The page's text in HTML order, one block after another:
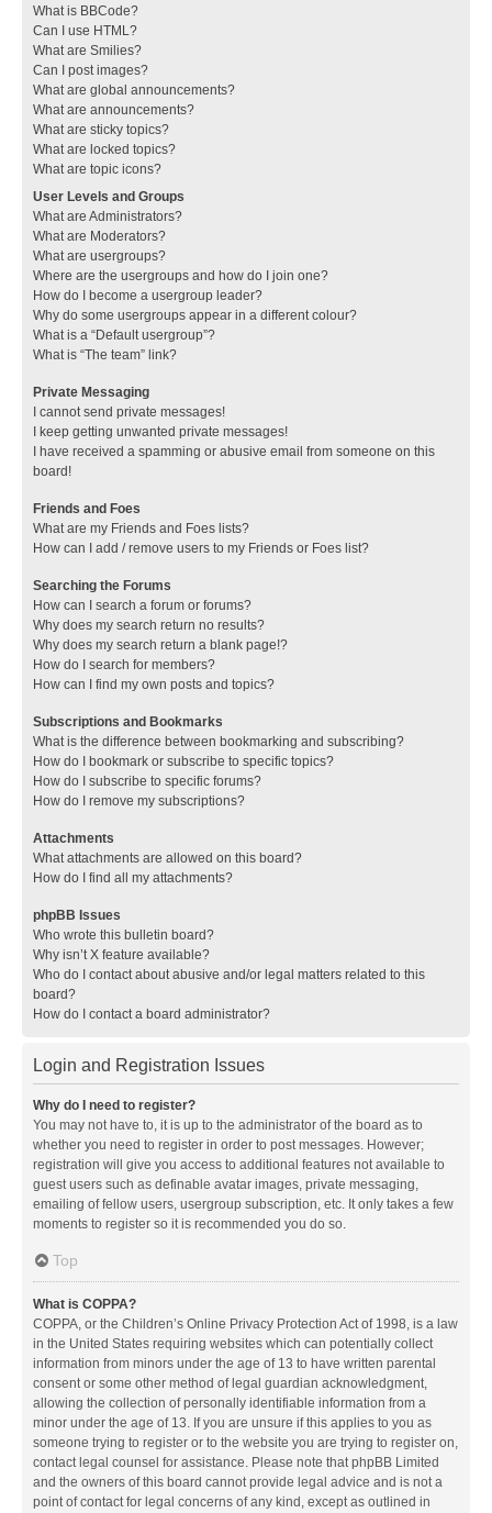
What is BBCode?
Can I use HTML?
What are Smilies?
Can I post images?
What are global announcements?
What are announcements?
What are sticky topics?
What are locked topics?
What are topic icons?
User Levels and Groups
What are Administrators?
What are Moderators?
What are usergroups?
Where are the usergroups and how do I join one?
How do I become a usergroup leader?
Why do some usergroups appear in a different colour?
What is a “Default usergroup”?
What is “The team” link?
Private Messaging
I cannot send private messages!
I keep getting unwanted private messages!
I have received a spamming or abusive email from someone on this
board!
Friends and Foes
What are my Friends and Foes lists?
How can I add / remove users to my Friends or Foes list?
Searching the Forums
How can I search a forum or forums?
Why does my search return no results?
Why does my search return a blank page!?
How do I search for members?
How can I find my own posts and topics?
Subscriptions and Bookmarks
What is the difference between bookmarking and subscribing?
How do I bookmark or subscribe to specific topics?
How do I subscribe to specific forums?
How do I remove my subscriptions?
Attachments
What attachments are allowed on this board?
How do I find all my attachments?
phpBB Issues
Who wrote this bulletin board?
Why isn’t X feature available?
Who do I contact about abusive and/or legal matters related to this
board?
How do I contact a board administrator?
Login and Registration Issues
Why do I need to register?
You may not have to, it is up to the administrator of the board as to
whether you need to register in order to post messages. However;
registration will give you access to additional features not available to
guest users such as definable avatar images, private messaging,
emailing of fellow users, usergroup subscription, etc. It only takes a few
moments to register so it is recommended you do so.
Top
What is COPPA?
COPPA, or the Children’s Online Privacy Protection Act of 1998, is a law
in the United States requiring websites which can potentially collect
information from minors under the age of 13 to have written parental
consent or some other method of legal guardian acknowledgment,
allowing the collection of personally identifiable information from a
minor under the age of 13. If you are unsure if this applies to you as
someone trying to register or to the website you are trying to register on,
contact legal counsel for assistance. Please note that phpBB Limited
and the owners of this board cannot provide legal advice and is not a
point of contact for legal concerns of any kind, except as outlined in